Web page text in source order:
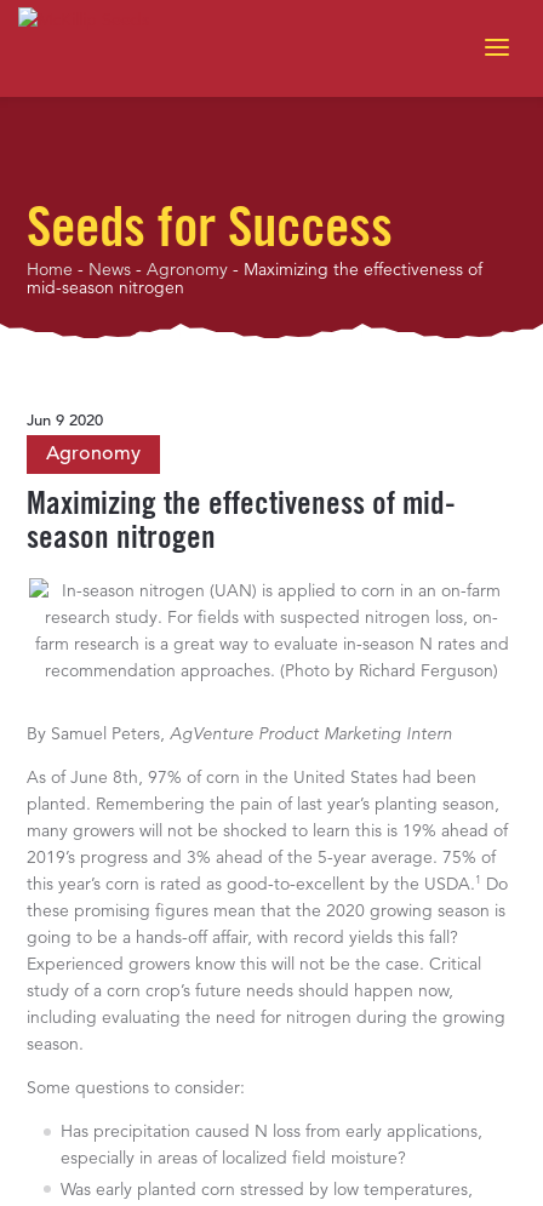
Seeds for Success
Home - News -Agronomy - Maximizing the effectiveness of
mid-season nitrogen
Jun 9 2020
Agronomy
Maximizing the effectiveness of mid-
season nitrogen
By Samuel Peters,AgVenture Product Marketing Intern
As of June 8th, 97% of corn in the United States had been
planted. Remembering the pain of last year’s planting season,
many growers will not be shocked to learn this is 19% ahead of
2019’s progress and 3% ahead of the 5-year average. 75% of
this year’s corn is rated as good-to-excellent by the USDA. 1
Do
these promising figures mean that the 2020 growing season is
going to be a hands-off affair, with record yields this fall?
Experienced growers know this will not be the case. Critical
study of a corn crop’s future needs should happen now,
including evaluating the need for nitrogen during the growing
season.
Some questions to consider:
Has precipitation caused N loss from early applications,
especially in areas of localized field moisture?
Was early planted corn stressed by low temperatures,